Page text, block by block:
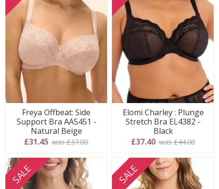
Freya Offbeat: Side
Support Bra AA5451 -
Natural Beige
£31.45 was £37.00
Elomi Charley : Plunge
Stretch Bra EL4382 -
Black
£37.40 was £44.00
SALE SALE